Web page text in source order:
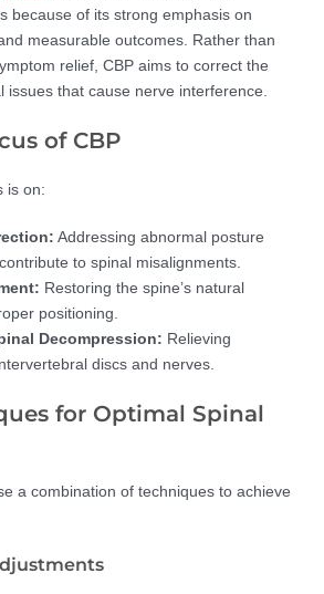
because of its strong emphasis on
measurable outcomes. Rather than
relief, CBP aims to correct the
issues that cause nerve interference.
of CBP
is on:
Addressing abnormal posture
to spinal misalignments.
Restoring the spine’s natural
positioning.
Decompression: Relieving
discs and nerves.
for Optimal Spinal
a combination of techniques to achieve